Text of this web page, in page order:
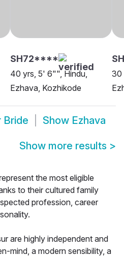
SH72****
40 yrs, 5' 6"", Hindu,
Ezhava, Kozhikode
30
Bride Show Ezhava
Show more results >
the most eligible
to their cultured family
profession, career
are highly independent and
mind, a modern sensibility, a